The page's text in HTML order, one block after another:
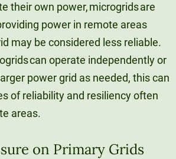
their own power, microgrids are
power in remote areas
may be considered less reliable.
can operate independently or
power grid as needed, this can
of reliability and resiliency often
areas.
on Primary Grids